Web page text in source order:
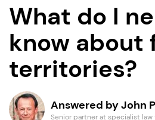
What do I
know about
territories?
Answered by John
Senior partner at specialist